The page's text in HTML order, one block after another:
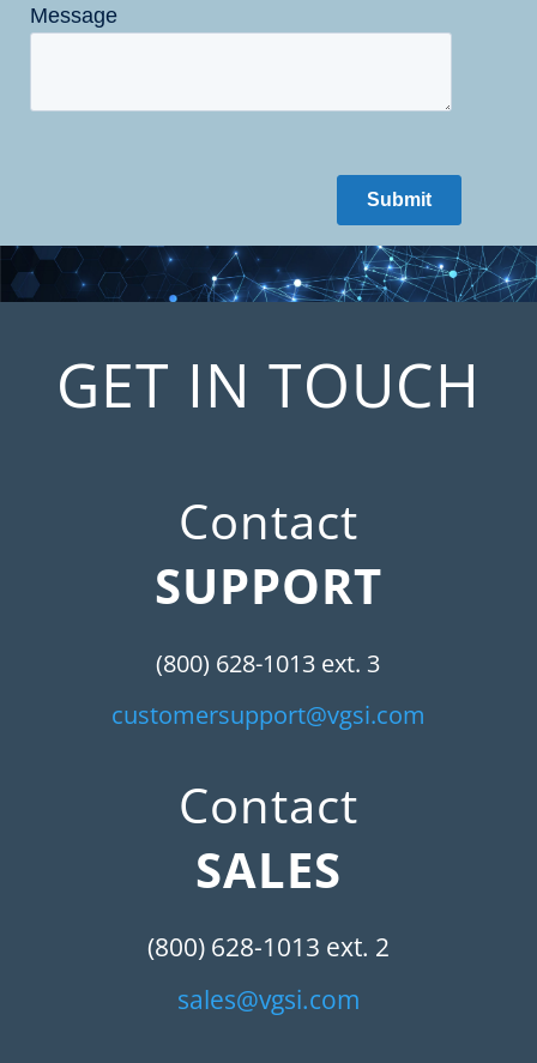
GET IN TOUCH
Contact
SUPPORT
(800) 628-1013 ext. 3
customersupport@vgsi.com
Contact
SALES
(800) 628-1013 ext. 2
sales@vgsi.com